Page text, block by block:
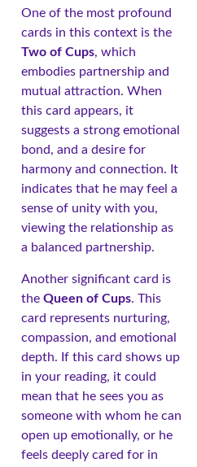
One of the most profound
cards in this context is the
Two of Cups, which
embodies partnership and
mutual attraction. When
this card appears, it
suggests a strong emotional
bond, and a desire for
harmony and connection. It
indicates that he may feel a
sense of unity with you,
viewing the relationship as
a balanced partnership.
Another significant card is
the Queen of Cups. This
card represents nurturing,
compassion, and emotional
depth. If this card shows up
in your reading, it could
mean that he sees you as
someone with whom he can
open up emotionally, or he
feels deeply cared for in